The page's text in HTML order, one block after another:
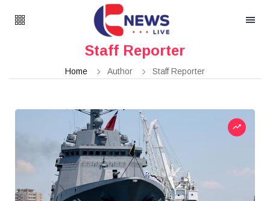
Staff Reporter
Home Author Staff Reporter